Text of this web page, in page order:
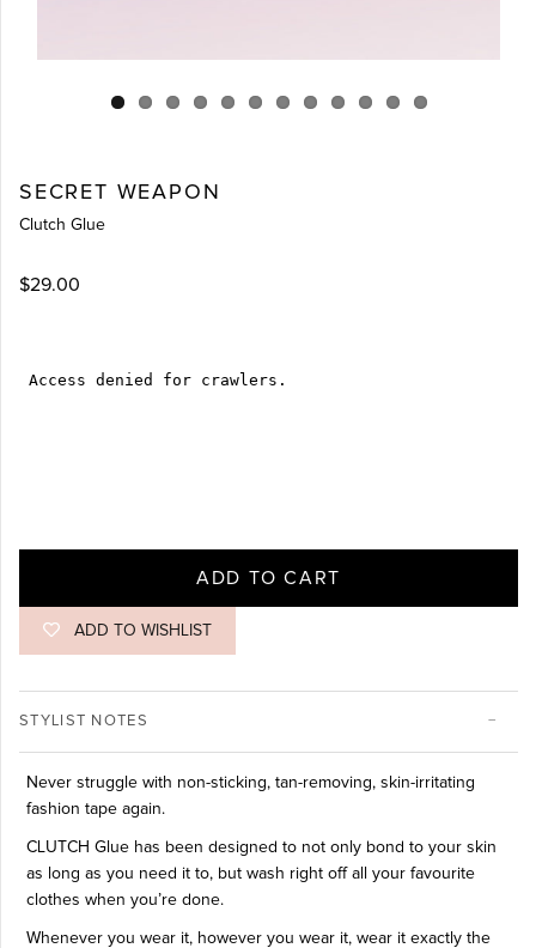
SECRET WEAPON
Clutch Glue
$29.00
ADD TO CART
ADD TO WISHLIST
STYLIST NOTES
Never struggle with non-sticking, tan-removing, skin-irritating
fashion tape again.
CLUTCH Glue has been designed to not only bond to your skin
as long as you need it to, but wash right off all your favourite
clothes when you’re done.
Whenever you wear it, however you wear it, wear it exactly the